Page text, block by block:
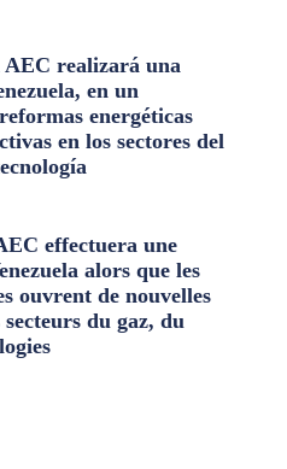
AEC realizará una
en un
energéticas
en los sectores del
effectuera une
alors que les
ouvrent de nouvelles
du gaz, du